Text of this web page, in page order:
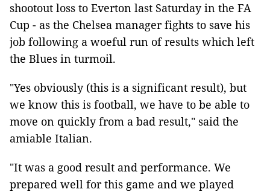
shootout loss to Everton last Saturday in the FA
Cup - as the Chelsea manager fights to save his
job following a woeful run of results which left
the Blues in turmoil.
"Yes obviously (this is a significant result), but
we know this is football, we have to be able to
move on quickly from a bad result," said the
amiable Italian.
"It was a good result and performance. We
prepared well for this game and we played